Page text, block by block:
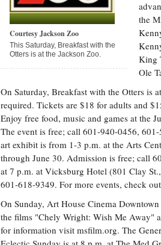
Courtesy Jackson Zoo
This Saturday, Breakfast with the
Otters is at the Jackson Zoo.
the
King
Ole
On Saturday, Breakfast with the Otters is
required. Tickets are $18 for adults and
Enjoy free food, music and games at the
The event is free; call 601-940-0456,
art exhibit is from 1-3 p.m. at the Arts
through June 30. Admission is free; call
at 7 p.m. at Vicksburg Hotel (801 Clay
601-618-9349. For more events, check
On Sunday, Art House Cinema
the films "Chely Wright: Wish Me Away"
for information visit msfilm.org. The